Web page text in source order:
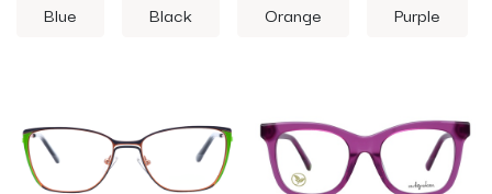
Blue Black Orange Purple